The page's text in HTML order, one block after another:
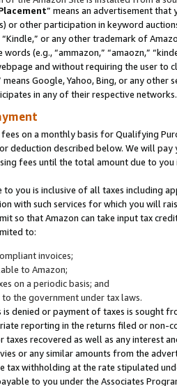
” means an advertisement
or other participation in keyword
“Kindle,” or any other trademark of
(e.g., “ammazon,” “amaozn,”
and without requiring the user
means Google, Yahoo, Bing, or any
in any of their respective networks.
on a monthly basis for Qualifying
deduction described below. We will
fees until the total amount due to you
you is inclusive of all taxes including
with such services for which you will
so that Amazon can take input tax
to:
invoices;
to Amazon;
on a periodic basis; and
the government under tax laws.
denied or payment of taxes is sought
reporting in the returns filed or non-
taxes recovered as well as any interest
or any similar amounts from the
tax withholding at the rate stipulated
to you under the Associates